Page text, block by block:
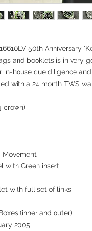
50th Anniversary
and booklets is in very
in-house due diligence
with a 24 month TWS
crown)
Movement
with Green insert
with full set of links
(inner and outer)
2005